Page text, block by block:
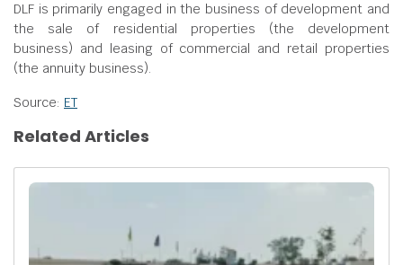
DLF is primarily engaged in the business of development and
the sale of residential properties (the development
business) and leasing of commercial and retail properties
(the annuity business).
Source: ET
Related Articles